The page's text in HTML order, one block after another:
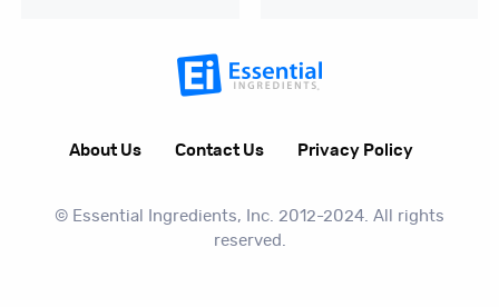
About Us Contact Us Privacy Policy
© Essential Ingredients, Inc. 2012-2024. All rights
reserved.